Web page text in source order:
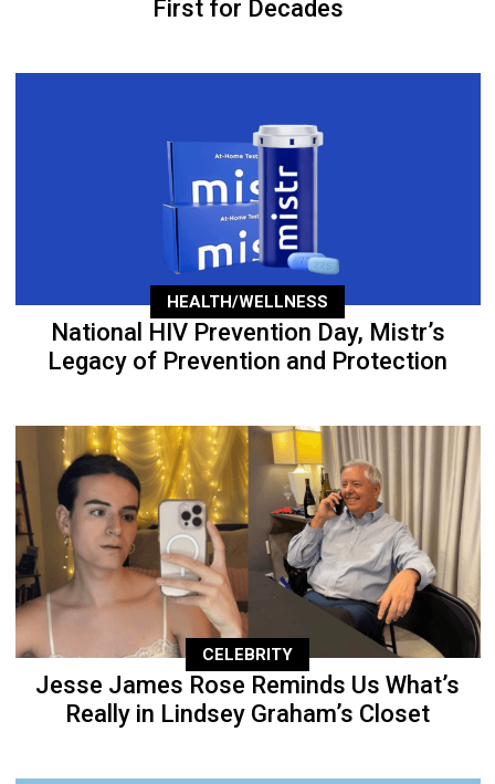
First for Decades
HEALTH/WELLNESS
National HIV Prevention Day, Mistr’s
Legacy of Prevention and Protection
CELEBRITY
Jesse James Rose Reminds Us What’s
Really in Lindsey Graham’s Closet